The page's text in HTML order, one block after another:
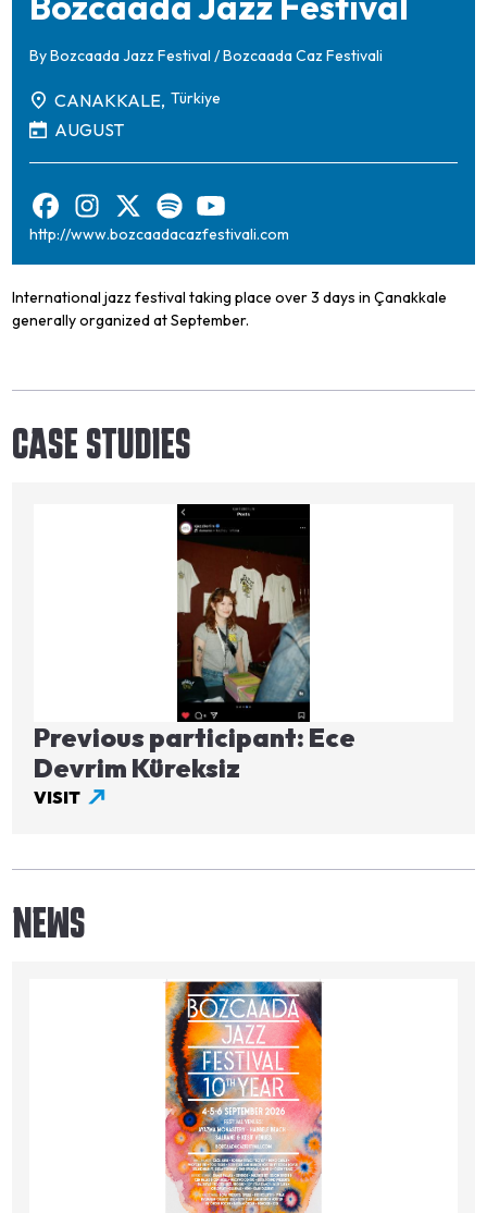
ByBozcaada Jazz Festival / Bozcaada Caz Festivali
CANAKKALE, Türkiye
AUGUST
http://www.bozcaadacazfestivali.com
International jazz festival taking place over 3 days in Çanakkale
generally organized at September.
CASE STUDIES
Previous participant: Ece
Devrim Küreksiz
VISIT
NEWS